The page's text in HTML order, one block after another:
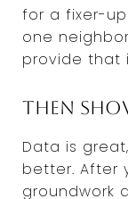
for a fixer-
one
provide that
Then
Data is
better. After
groundwork